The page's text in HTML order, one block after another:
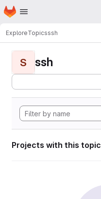
Skip to main content
Homepage
ExploreTopicsssh
S ssh
Projects with this topic